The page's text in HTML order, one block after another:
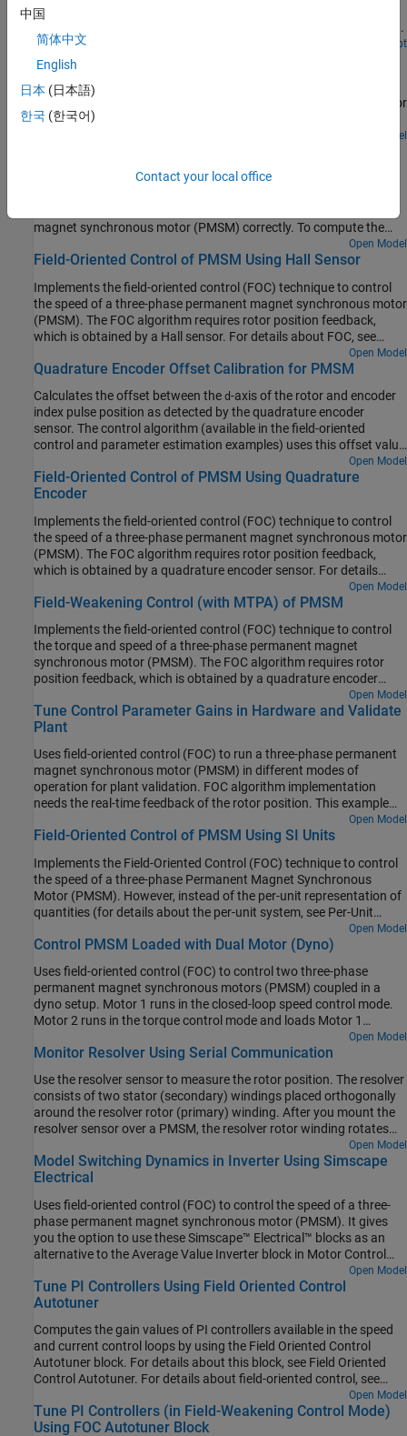
(PMSM) using blocks from Motor Control Blockset™ on an FPGA
device (Trenz Electronic™ Motor Control Development Kit TE0820).
Open Script
Sensorless Field-Oriented Control of PMSM
Implements the field-oriented control (FOC) technique to control
the speed of a three-phase permanent magnet synchronous motor
(PMSM). For details about FOC, see Field-Oriented Control.
Open Model
Calculates the offset between the rotor direct axis (
magnet synchronous motor (PMSM) correctly. To compute the
offset, the target model runs the motor in the open-loop condition.
The model uses a constant
(voltage along the stator's
run the motor (at a low constant speed) by using a position or
ramp generator. When the position or ramp value reaches zero, the
corresponding rotor position is the offset value for the Hall
sensors.
Open Model
Field-Oriented Control of PMSM Using Hall Sensor
Implements the field-oriented control (FOC) technique to control
the speed of a three-phase permanent magnet synchronous motor
(PMSM). The FOC algorithm requires rotor position feedback,
which is obtained by a Hall sensor. For details about FOC, see
Open Model
Quadrature Encoder Offset Calibration for PMSM
Calculates the offset between the d-axis of the rotor and encoder
index pulse position as detected by the quadrature encoder
sensor. The control algorithm (available in the field-oriented
control and parameter estimation examples) uses this offset value
-axis of rotor.
The controller needs this position to implement the field-oriented
control (FOC) correctly in the rotor flux reference frame (d-q
synchronous motor (PMSM) correctly.
Open Model
Field-Oriented Control of PMSM Using Quadrature
Encoder
Implements the field-oriented control (FOC) technique to control
the speed of a three-phase permanent magnet synchronous motor
(PMSM). The FOC algorithm requires rotor position feedback,
which is obtained by a quadrature encoder sensor. For details
Open Model
Field-Weakening Control (with MTPA) of PMSM
Implements the field-oriented control (FOC) technique to control
the torque and speed of a three-phase permanent magnet
synchronous motor (PMSM). The FOC algorithm requires rotor
position feedback, which is obtained by a quadrature encoder
sensor. For details about FOC, see Field-Oriented Control.Open Model
Tune Control Parameter Gains in Hardware and Validate
Plant
Uses field-oriented control (FOC) to run a three-phase permanent
magnet synchronous motor (PMSM) in different modes of
operation for plant validation. FOC algorithm implementation
needs the real-time feedback of the rotor position. This example
uses a quadrature encoder sensor to measure the rotor position.
For details about FOC, see Field-Oriented Control.
Open Model
Field-Oriented Control of PMSM Using SI Units
Implements the Field-Oriented Control (FOC) technique to control
the speed of a three-phase Permanent Magnet Synchronous
Motor (PMSM). However, instead of the per-unit representation of
quantities (for details about the per-unit system, see Per-Unit
System), the FOC algorithm in this example uses the SI units of
signals to perform the computations. These are the signals and
Open Model
Control PMSM Loaded with Dual Motor (Dyno)
Uses field-oriented control (FOC) to control two three-phase
permanent magnet synchronous motors (PMSM) coupled in a
dyno setup. Motor 1 runs in the closed-loop speed control mode.
Motor 2 runs in the torque control mode and loads Motor 1
because they are mechanically coupled. You can use this example
to test a motor in different load conditions.
Open Model
Monitor Resolver Using Serial Communication
Use the resolver sensor to measure the rotor position. The resolver
consists of two stator (secondary) windings placed orthogonally
around the resolver rotor (primary) winding. After you mount the
resolver sensor over a PMSM, the resolver rotor winding rotates
with the shaft of the running motor. Meanwhile, the controller
provides a fixed-frequency excitation signal (alternating sinusoidal
or square pulse) to the primary winding.
Open Model
Model Switching Dynamics in Inverter Using Simscape
Electrical
Uses field-oriented control (FOC) to control the speed of a three-
phase permanent magnet synchronous motor (PMSM). It gives
you the option to use these Simscape™ Electrical™ blocks as an
alternative to the Average Value Inverter block in Motor Control
Open Model
Tune PI Controllers Using Field Oriented Control
Autotuner
Computes the gain values of PI controllers available in the speed
and current control loops by using the Field Oriented Control
Autotuner block. For details about this block, see Field Oriented
Control Autotuner. For details about field-oriented control, see
Open Model
Tune PI Controllers (in Field-Weakening Control Mode)
Using FOC Autotuner Block
中国
简体中文
English
日本 (日本語)
한국 (한국어)
Contact your local office